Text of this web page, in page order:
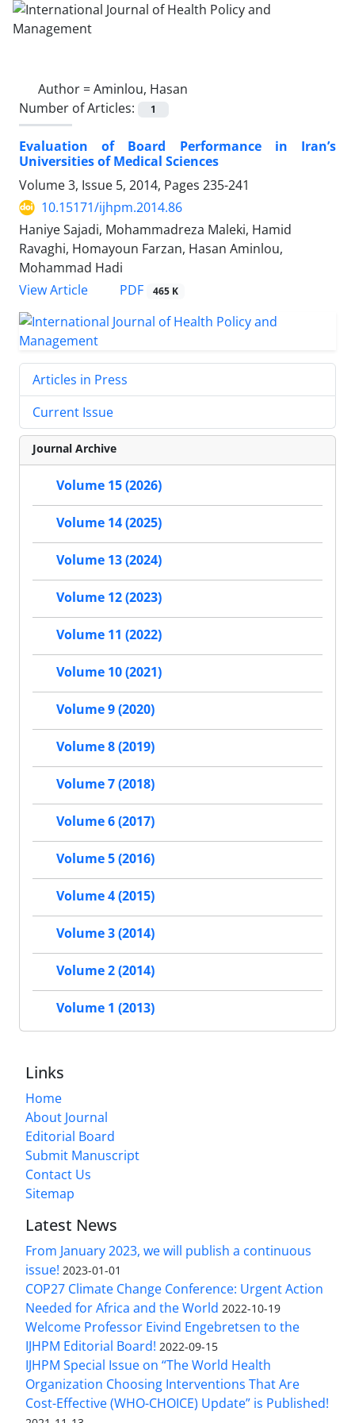
Author =Aminlou, Hasan
Number of Articles:
1
Evaluation of Board Performance in Iran’s
Universities of Medical Sciences
Volume 3, Issue 5, 2014, Pages 235-241
10.15171/ijhpm.2014.86
Haniye Sajadi, Mohammadreza Maleki, Hamid
Ravaghi, Homayoun Farzan, Hasan Aminlou,
Mohammad Hadi
View Article
PDF 465 K
Articles in Press
Current Issue
Journal Archive
Volume 15 (2026)
Volume 14 (2025)
Volume 13 (2024)
Volume 12 (2023)
Volume 11 (2022)
Volume 10 (2021)
Volume 9 (2020)
Volume 8 (2019)
Volume 7 (2018)
Volume 6 (2017)
Volume 5 (2016)
Volume 4 (2015)
Volume 3 (2014)
Volume 2 (2014)
Volume 1 (2013)
Links
Home
About Journal
Editorial Board
Submit Manuscript
Contact Us
Sitemap
Latest News
From January 2023, we will publish a continuous
issue! 2023-01-01
COP27 Climate Change Conference: Urgent Action
Needed for Africa and the World 2022-10-19
Welcome Professor Eivind Engebretsen to the
IJHPM Editorial Board! 2022-09-15
IJHPM Special Issue on “The World Health
Organization Choosing Interventions That Are
Cost-Effective (WHO-CHOICE) Update” is Published!